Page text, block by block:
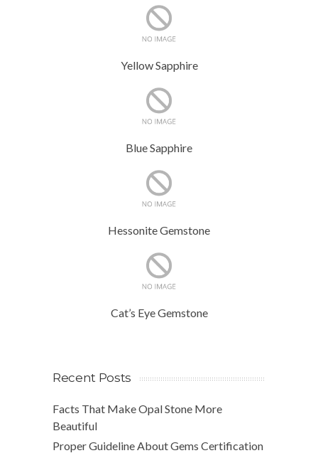
Yellow Sapphire
Blue Sapphire
Hessonite Gemstone
Cat’s Eye Gemstone
Recent Posts
Facts That Make Opal Stone More
Beautiful
Proper Guideline About Gems Certification